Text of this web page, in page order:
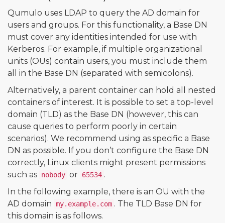
Qumulo uses LDAP to query the AD domain for
users and groups. For this functionality, a Base DN
must cover any identities intended for use with
Kerberos. For example, if multiple organizational
units (OUs) contain users, you must include them
all in the Base DN (separated with semicolons).
Alternatively, a parent container can hold all nested
containers of interest. It is possible to set a top-level
domain (TLD) as the Base DN (however, this can
cause queries to perform poorly in certain
scenarios). We recommend using as specific a Base
DN as possible. If you don’t configure the Base DN
correctly, Linux clients might present permissions
such as nobody or 65534 .
In the following example, there is an OU with the
AD domain my.example.com . The TLD Base DN for
this domain is as follows.